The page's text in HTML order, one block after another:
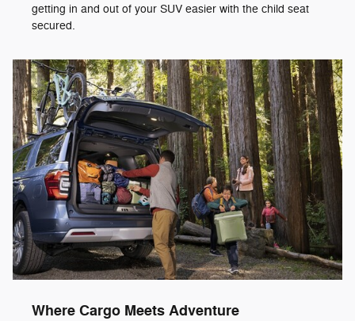
getting in and out of your SUV easier with the child seat
secured.
Where Cargo Meets Adventure